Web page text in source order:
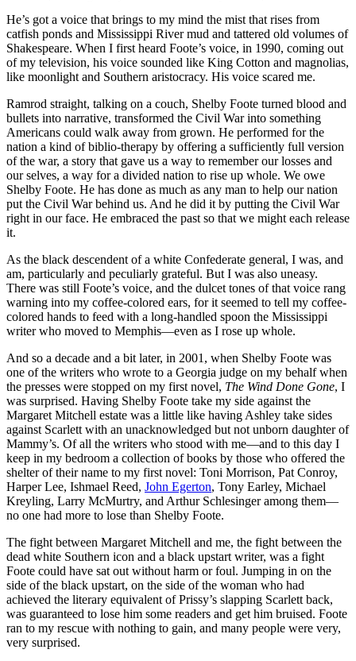
He’s got a voice that brings to my mind the mist that rises from
catfish ponds and Mississippi River mud and tattered old volumes of
Shakespeare. When I first heard Foote’s voice, in 1990, coming out
of my television, his voice sounded like King Cotton and magnolias,
like moonlight and Southern aristocracy. His voice scared me.
Ramrod straight, talking on a couch, Shelby Foote turned blood and
bullets into narrative, transformed the Civil War into something
Americans could walk away from grown. He performed for the
nation a kind of biblio-therapy by offering a sufficiently full version
of the war, a story that gave us a way to remember our losses and
our selves, a way for a divided nation to rise up whole. We owe
Shelby Foote. He has done as much as any man to help our nation
put the Civil War behind us. And he did it by putting the Civil War
right in our face. He embraced the past so that we might each release
it.
As the black descendent of a white Confederate general, I was, and
am, particularly and peculiarly grateful. But I was also uneasy.
There was still Foote’s voice, and the dulcet tones of that voice rang
warning into my coffee-colored ears, for it seemed to tell my coffee-
colored hands to feed with a long-handled spoon the Mississippi
writer who moved to Memphis—even as I rose up whole.
And so a decade and a bit later, in 2001, when Shelby Foote was
one of the writers who wrote to a Georgia judge on my behalf when
the presses were stopped on my first novel, The Wind Done Gone, I
was surprised. Having Shelby Foote take my side against the
Margaret Mitchell estate was a little like having Ashley take sides
against Scarlett with an unacknowledged but not unborn daughter of
Mammy’s. Of all the writers who stood with me—and to this day I
keep in my bedroom a collection of books by those who offered the
shelter of their name to my first novel: Toni Morrison, Pat Conroy,
Harper Lee, Ishmael Reed, John Egerton, Tony Earley, Michael
Kreyling, Larry McMurtry, and Arthur Schlesinger among them—
no one had more to lose than Shelby Foote.
The fight between Margaret Mitchell and me, the fight between the
dead white Southern icon and a black upstart writer, was a fight
Foote could have sat out without harm or foul. Jumping in on the
side of the black upstart, on the side of the woman who had
achieved the literary equivalent of Prissy’s slapping Scarlett back,
was guaranteed to lose him some readers and get him bruised. Foote
ran to my rescue with nothing to gain, and many people were very,
very surprised.